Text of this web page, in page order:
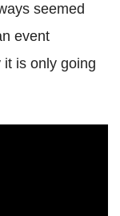
seemed
event
is only going